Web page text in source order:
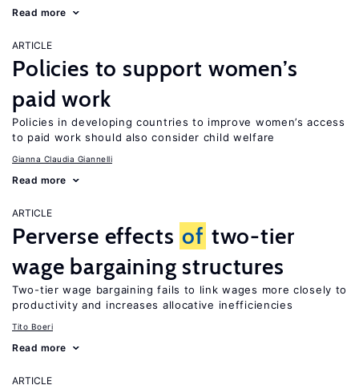
Read more
ARTICLE
Policies to support women’s
paid work
Policies in developing countries to improve women’s access
to paid work should also consider child welfare
Gianna Claudia Giannelli
Read more
ARTICLE
Perverse effects of two-tier
wage bargaining structures
Two-tier wage bargaining fails to link wages more closely to
productivity and increases allocative inefficiencies
Tito Boeri
Read more
ARTICLE